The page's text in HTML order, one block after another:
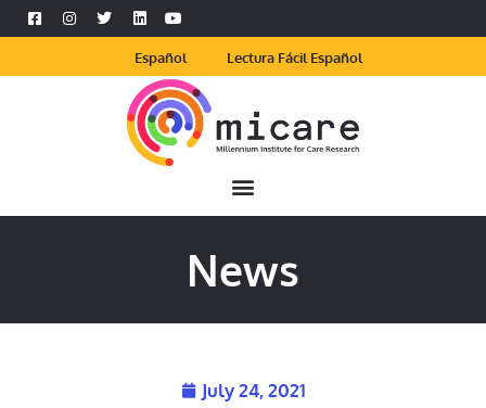
Español Lectura Fácil Español
News
July 24, 2021